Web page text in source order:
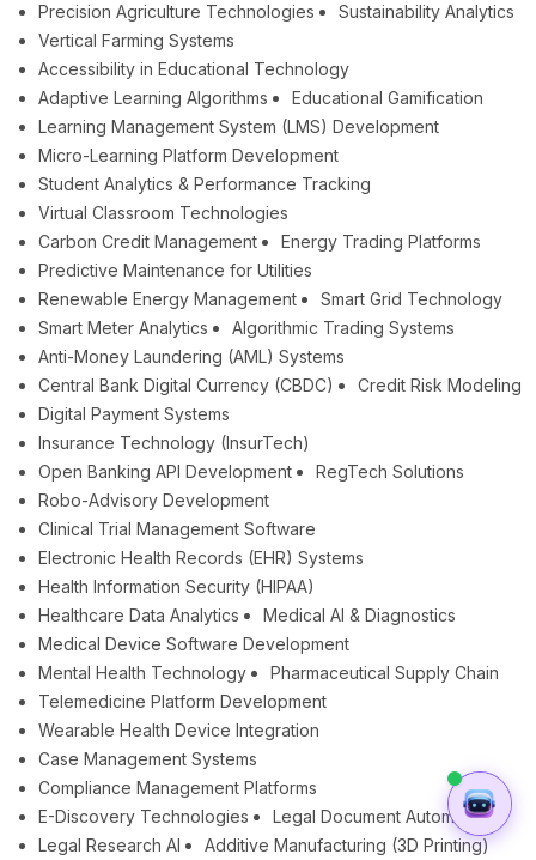
Precision Agriculture Technologies
Sustainability Analytics
Vertical Farming Systems
Accessibility in Educational Technology
Adaptive Learning Algorithms
Educational Gamification
Learning Management System (LMS) Development
Micro-Learning Platform Development
Student Analytics & Performance Tracking
Virtual Classroom Technologies
Carbon Credit Management
Energy Trading Platforms
Predictive Maintenance for Utilities
Renewable Energy Management
Smart Grid Technology
Smart Meter Analytics
Algorithmic Trading Systems
Anti-Money Laundering (AML) Systems
Central Bank Digital Currency (CBDC)
Credit Risk Modeling
Digital Payment Systems
Insurance Technology (InsurTech)
Open Banking API Development
RegTech Solutions
Robo-Advisory Development
Clinical Trial Management Software
Electronic Health Records (EHR) Systems
Health Information Security (HIPAA)
Healthcare Data Analytics
Medical AI & Diagnostics
Medical Device Software Development
Mental Health Technology
Pharmaceutical Supply Chain
Telemedicine Platform Development
Wearable Health Device Integration
Case Management Systems
Compliance Management Platforms
E-Discovery Technologies
Legal Document Automation
Legal Research AI
Additive Manufacturing (3D Printing)